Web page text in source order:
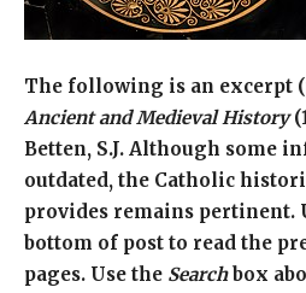
The following is an excerpt
Ancient and Medieval History
Betten, S.J. Although some
outdated, the Catholic
provides remains pertinent.
bottom of post to read the
pages. Use the Searchbox